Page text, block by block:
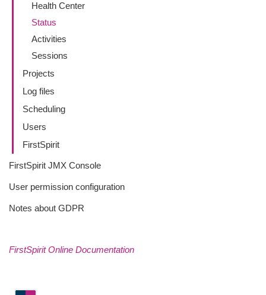
Health Center
Status
Activities
Sessions
Projects
Log files
Scheduling
Users
FirstSpirit
FirstSpirit JMX Console
User permission configuration
Notes about GDPR
FirstSpirit Online Documentation